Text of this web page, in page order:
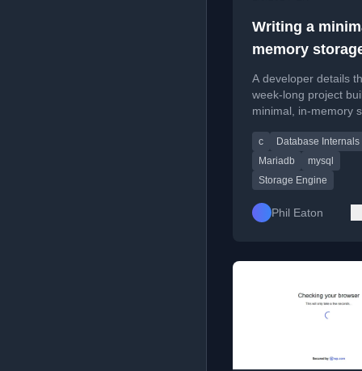
Writing a
memory
engine for
MySQL/
A developer details
week-long project
minimal, in-memory
C++, covering the
and API comparisons.
c
Database Internals
Mariadb
mysql
Storage Engine
Phil Eaton